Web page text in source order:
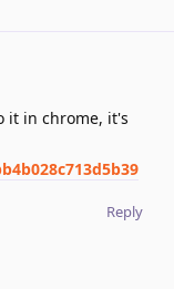
it in chrome, it's
Reply